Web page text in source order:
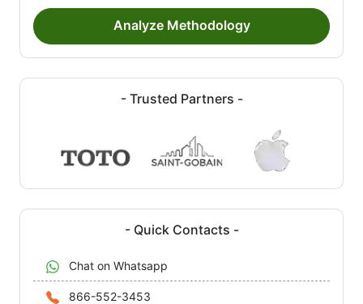
Analyze Methodology
- Trusted Partners -
- Quick Contacts -
Chat on Whatsapp
866-552-3453